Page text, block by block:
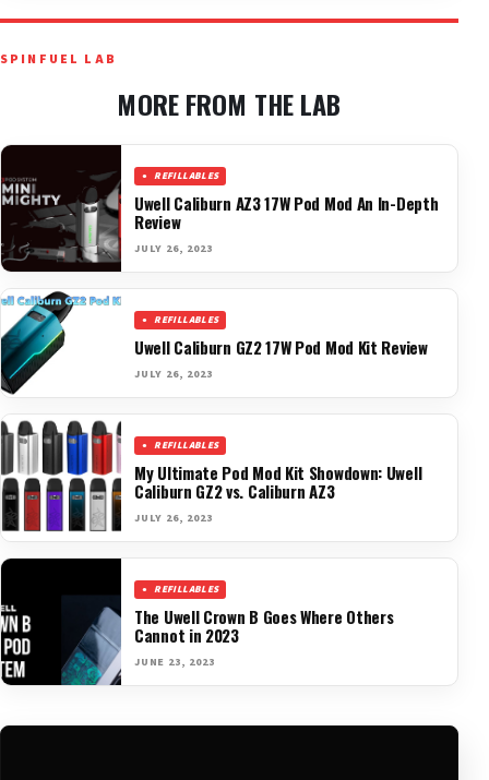
SPINFUEL LAB
MORE FROM THE LAB
REFILLABLES
Uwell Caliburn AZ3 17W Pod Mod An In-Depth
Review
JULY 26, 2023
REFILLABLES
Uwell Caliburn GZ2 17W Pod Mod Kit Review
JULY 26, 2023
REFILLABLES
My Ultimate Pod Mod Kit Showdown: Uwell
Caliburn GZ2 vs. Caliburn AZ3
JULY 26, 2023
REFILLABLES
The Uwell Crown B Goes Where Others
Cannot in 2023
JUNE 23, 2023